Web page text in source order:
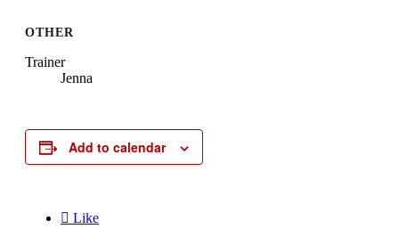
OTHER
Trainer
Jenna
Add to calendar
 Like